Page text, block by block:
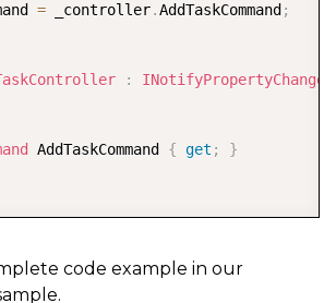
= _controller.AddTaskCommand ;
:
INotifyPropertyChanged
AddTaskCommand { get ;
}
code example in our